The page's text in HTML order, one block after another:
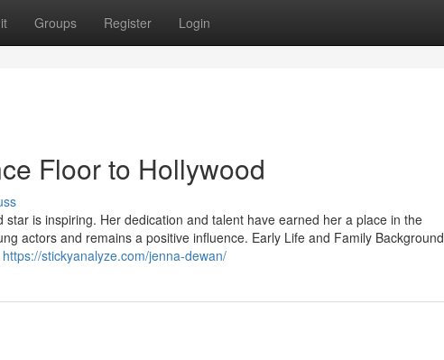
Groups Register Login
Floor to Hollywood
is inspiring. Her dedication and talent have earned her a place in the
actors and remains a positive influence. Early Life and Family Background
https://stickyanalyze.com/jenna-dewan/